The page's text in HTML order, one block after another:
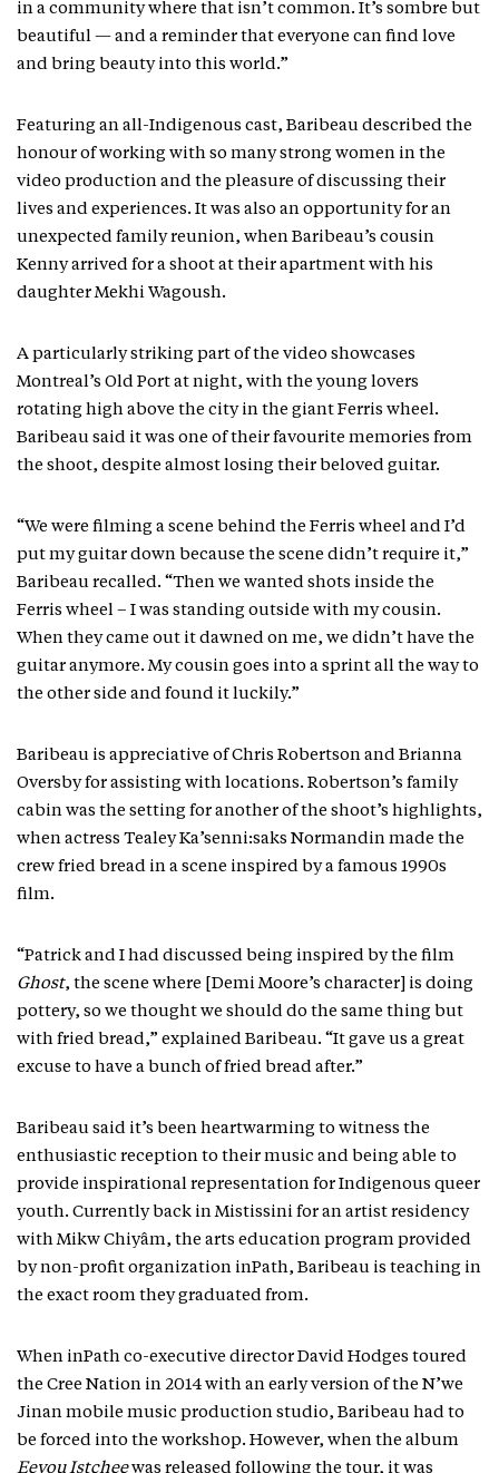
in a community where that isn’t common. It’s sombre but
beautiful — and a reminder that everyone can find love
and bring beauty into this world.”
Featuring an all-Indigenous cast, Baribeau described the
honour of working with so many strong women in the
video production and the pleasure of discussing their
lives and experiences. It was also an opportunity for an
unexpected family reunion, when Baribeau’s cousin
Kenny arrived for a shoot at their apartment with his
daughter Mekhi Wagoush.
A particularly striking part of the video showcases
Montreal’s Old Port at night, with the young lovers
rotating high above the city in the giant Ferris wheel.
Baribeau said it was one of their favourite memories from
the shoot, despite almost losing their beloved guitar.
“We were filming a scene behind the Ferris wheel and I’d
put my guitar down because the scene didn’t require it,”
Baribeau recalled. “Then we wanted shots inside the
Ferris wheel – I was standing outside with my cousin.
When they came out it dawned on me, we didn’t have the
guitar anymore. My cousin goes into a sprint all the way to
the other side and found it luckily.”
Baribeau is appreciative of Chris Robertson and Brianna
Oversby for assisting with locations. Robertson’s family
cabin was the setting for another of the shoot’s highlights,
when actress Tealey Ka’senni:saks Normandin made the
crew fried bread in a scene inspired by a famous 1990s
film.
“Patrick and I had discussed being inspired by the film
Ghost, the scene where [Demi Moore’s character] is doing
pottery, so we thought we should do the same thing but
with fried bread,” explained Baribeau. “It gave us a great
excuse to have a bunch of fried bread after.”
Baribeau said it’s been heartwarming to witness the
enthusiastic reception to their music and being able to
provide inspirational representation for Indigenous queer
youth. Currently back in Mistissini for an artist residency
with Mikw Chiyâm, the arts education program provided
by non-profit organization inPath, Baribeau is teaching in
the exact room they graduated from.
When inPath co-executive director David Hodges toured
the Cree Nation in 2014 with an early version of the N’we
Jinan mobile music production studio, Baribeau had to
be forced into the workshop. However, when the album
Eeyou Istcheewas released following the tour, it was